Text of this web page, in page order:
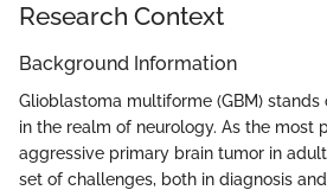
Research Context
Background Information
Glioblastoma multiforme (GBM)
in the realm of neurology. As the most
aggressive primary brain tumor in
set of challenges, both in diagnosis